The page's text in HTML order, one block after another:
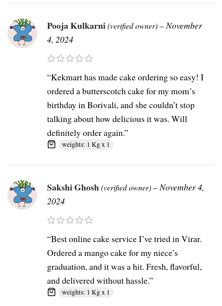
Pooja Kulkarni(verified owner)–November
4, 2024
“Kekmart has made cake ordering so easy! I
ordered a butterscotch cake for my mom’s
birthday in Borivali, and she couldn’t stop
talking about how delicious it was. Will
definitely order again.”
weights: 1 Kg x 1
Sakshi Ghosh(verified owner)–November 4,
2024
“Best online cake service I’ve tried in Virar.
Ordered a mango cake for my niece’s
graduation, and it was a hit. Fresh, flavorful,
and delivered without hassle.”
weights: 1 Kg x 1